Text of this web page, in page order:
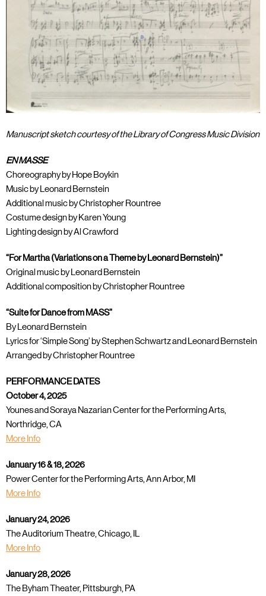
Manuscript sketch courtesy of the Library of Congress Music Division
EN MASSE
Choreography by Hope Boykin
Music by Leonard Bernstein
Additional music by Christopher Rountree
Costume design by Karen Young
Lighting design by Al Crawford
“For Martha (Variations on a Theme by Leonard Bernstein)”
Original music by Leonard Bernstein
Additional composition by Christopher Rountree
“Suite for Dance from MASS”
By Leonard Bernstein
Lyrics for ‘Simple Song’ by Stephen Schwartz and Leonard Bernstein
Arranged by Christopher Rountree
PERFORMANCE DATES
October 4, 2025
Younes and Soraya Nazarian Center for the Performing Arts,
Northridge, CA
More Info
January 16 & 18, 2026
Power Center for the Performing Arts, Ann Arbor, MI
More Info
January 24, 2026
The Auditorium Theatre, Chicago, IL
More Info
January 28, 2026
The Byham Theater, Pittsburgh, PA